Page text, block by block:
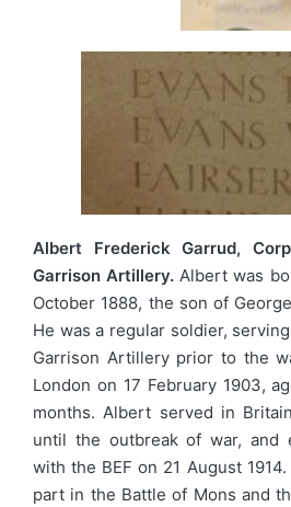
Albert Frederick Garrud,
Garrison Artillery. Albert was
October 1888, the son of
He was a regular soldier,
Garrison Artillery prior to the
London on 17 February 1903,
months. Albert served in
until the outbreak of war, and
with the BEF on 21 August
part in the Battle of Mons and